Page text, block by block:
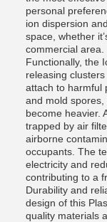
personal
ion dispersion
space, whether
commercial area.
Functionally, the
releasing
attach to harmful
and mold
become heavier.
trapped by air
airborne
occupants. The
electricity and
contributing to a
Durability and
design of this
quality materials